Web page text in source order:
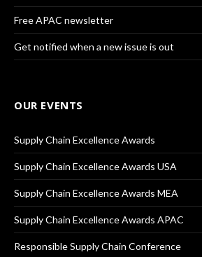
Free APAC newsletter
Get notified when a new issue is out
OUR EVENTS
Supply Chain Excellence Awards
Supply Chain Excellence Awards USA
Supply Chain Excellence Awards MEA
Supply Chain Excellence Awards APAC
Responsible Supply Chain Conference